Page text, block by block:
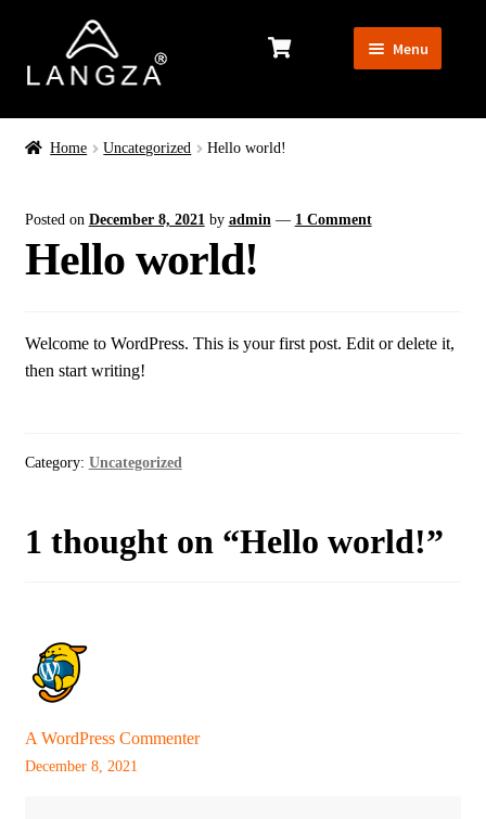
navigation
content
Menu
MEN’S
EQUIPMENT
Home Uncategorized Hello world!
Posted on December 8, 2021 by admin — 1 Comment
Hello world!
Welcome to WordPress. This is your first post. Edit or delete it,
then start writing!
Category: Uncategorized
1 thought on “Hello world!”
A WordPress Commenter
December 8, 2021